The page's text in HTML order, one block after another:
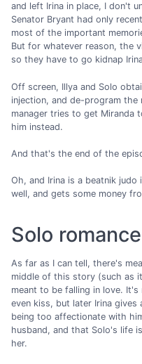
and left Irina in place, I don't
Senator Bryant had only
most of the important
But for whatever reason, the
so they have to go kidnap
Off screen, Illya and Solo
injection, and de-program the
manager tries to get Miranda
him instead.
And that's the end of the
Oh, and Irina is a beatnik
well, and gets some money
Solo romance
As far as I can tell, there's
middle of this story (such as
meant to be falling in love.
even kiss, but later Irina
being too affectionate with
husband, and that Solo's life
her.